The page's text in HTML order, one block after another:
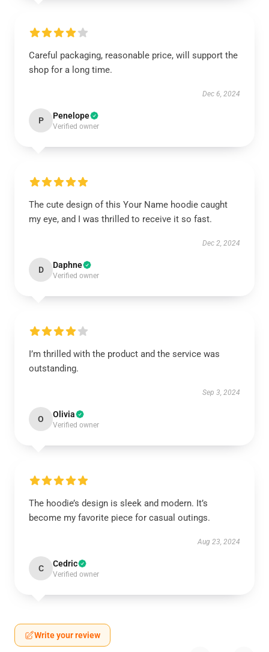
Careful packaging, reasonable price, will support the
shop for a long time.
Dec 6, 2024
P Penelope
Verified owner
The cute design of this Your Name hoodie caught
my eye, and I was thrilled to receive it so fast.
Dec 2, 2024
D Daphne
Verified owner
I’m thrilled with the product and the service was
outstanding.
Sep 3, 2024
O Olivia
Verified owner
The hoodie’s design is sleek and modern. It’s
become my favorite piece for casual outings.
Aug 23, 2024
C Cedric
Verified owner
Write your review